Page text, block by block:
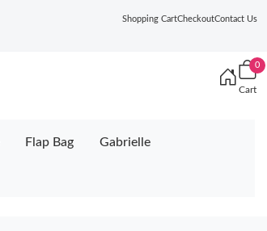
Shopping CartCheckoutContact Us
0
Cart
Flap Bag Gabrielle